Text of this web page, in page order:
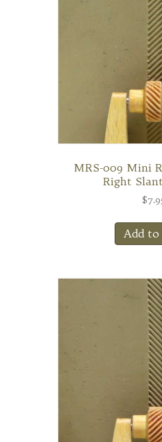
MRS-009 Mini
Right
$
Add to